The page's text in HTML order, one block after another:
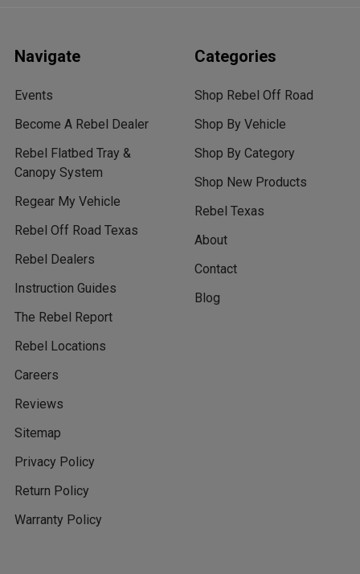
Navigate
Events
Become A Rebel Dealer
Rebel Flatbed Tray &
Canopy System
Regear My Vehicle
Rebel Off Road Texas
Rebel Dealers
Instruction Guides
The Rebel Report
Rebel Locations
Careers
Reviews
Sitemap
Privacy Policy
Return Policy
Warranty Policy
Categories
Shop Rebel Off Road
Shop By Vehicle
Shop By Category
Shop New Products
Rebel Texas
About
Contact
Blog